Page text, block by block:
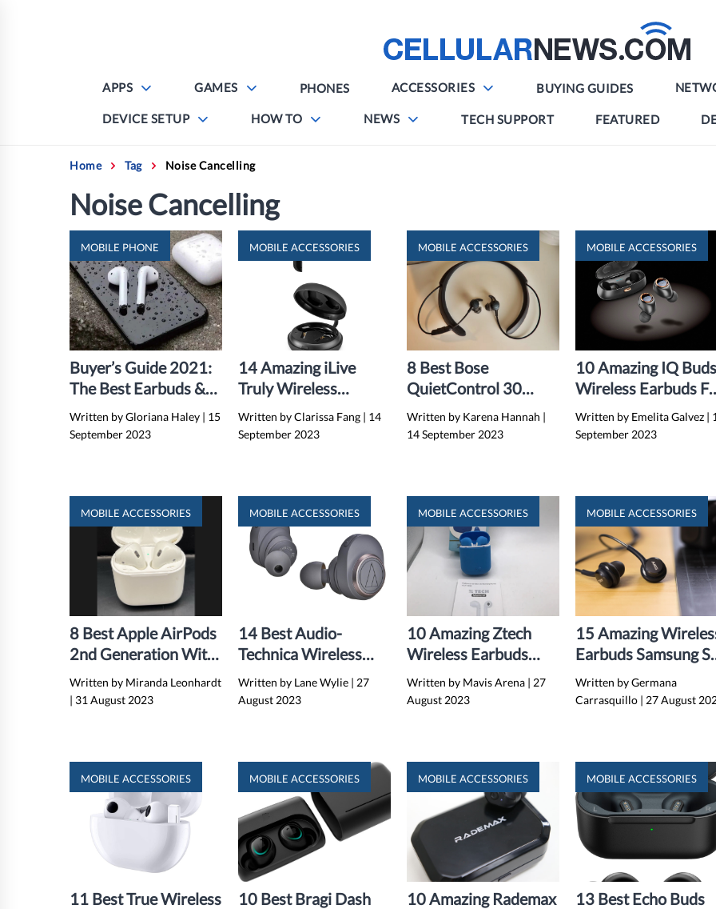
APPS GAMES PHONES ACCESSORIES BUYING GUIDES
DEVICE SETUP HOW TO NEWS TECH SUPPORT FEATURED
Home Tag Noise Cancelling
Noise Cancelling
MOBILE PHONE
Buyer’s Guide 2021:
The Best Earbuds &
Headphones
Written by Gloriana Haley | 15
September 2023
MOBILE ACCESSORIES
14 Amazing iLive
Truly Wireless
Earbuds For 2024
Written by Clarissa Fang | 14
September 2023
MOBILE ACCESSORIES
8 Best Bose
QuietControl 30
Wireless Earbuds For
2024
Written by Karena Hannah |
14 September 2023
MOBILE ACCESSORIES
10 Amazing IQ
Wireless Earbuds
2024
Written by Emelita Galvez |
September 2023
MOBILE ACCESSORIES
8 Best Apple AirPods
2nd Generation With
Wireless Charging
Case For 2024
Written by Miranda Leonhardt
| 31 August 2023
MOBILE ACCESSORIES
14 Best Audio-
Technica Wireless
Earbuds for 2024
Written by Lane Wylie | 27
August 2023
MOBILE ACCESSORIES
10 Amazing Ztech
Wireless Earbuds
With Portable
Charging Case for
Written by Mavis Arena | 27
August 2023
MOBILE ACCESSORIES
15 Amazing
Earbuds Samsung
for 2024
Written by Germana
Carrasquillo | 27 August
MOBILE ACCESSORIES
11 Best True Wireless
MOBILE ACCESSORIES
10 Best Bragi Dash
MOBILE ACCESSORIES
10 Amazing Rademax
MOBILE ACCESSORIES
13 Best Echo Buds